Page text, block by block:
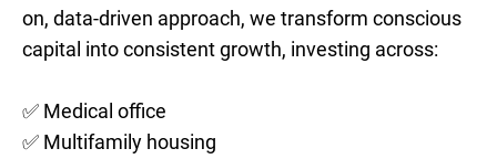
on, data-driven approach, we transform conscious
capital into consistent growth, investing across:
✅ Medical office
✅ Multifamily housing